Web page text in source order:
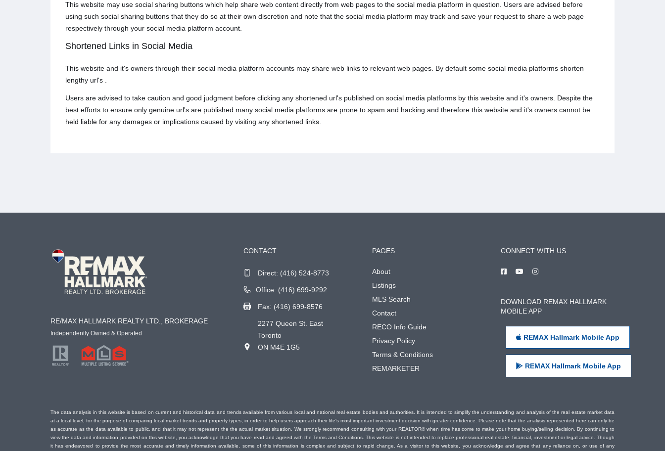
This website may use social sharing buttons which help share web content directly from web pages to the social media platform in question. Users are advised before
using such social sharing buttons that they do so at their own discretion and note that the social media platform may track and save your request to share a web page
respectively through your social media platform account.
Shortened Links in Social Media
This website and it's owners through their social media platform accounts may share web links to relevant web pages. By default some social media platforms shorten
lengthy url's .
Users are advised to take caution and good judgment before clicking any shortened url's published on social media platforms by this website and it's owners. Despite the
best efforts to ensure only genuine url's are published many social media platforms are prone to spam and hacking and therefore this website and it's owners cannot be
held liable for any damages or implications caused by visiting any shortened links.
RE/MAX HALLMARK REALTY LTD., BROKERAGE
Independently Owned & Operated
CONTACT
Direct: (416) 524-8773
Office: (416) 699-9292
Fax: (416) 699-8576
2277 Queen St. East
Toronto
ON M4E 1G5
PAGES
About
Listings
MLS Search
Contact
RECO Info Guide
Privacy Policy
Terms & Conditions
REMARKETER
CONNECT WITH US
DOWNLOAD REMAX HALLMARK
MOBILE APP
REMAX Hallmark Mobile App
REMAX Hallmark Mobile App
The data analysis in this website is based on current and historical data and trends available from various local and national real estate bodies and authorities. It is intended to simplify the understanding and analysis of the real estate market data
at a local level, for the purpose of comparing local market trends and property types, in order to help users approach their life's most important investment decision with greater confidence. Please note that the analysis represented here can only be
as accurate as the data available to public, and that it may not represent the the actual market situation. We strongly recommend consulting with your REALTOR® when time has come to make your home buying/selling decision. By continuing to
view the data and information provided on this website, you acknowledge that you have read and agreed with the Terms and Conditions. This website is not intended to replace professional real estate, financial, investment or legal advice. Though
it has endeavored to provide the most accurate and timely information available, some of this information is complex and subject to rapid change. As a visitor to this website, you acknowledge and agree that any reliance on, or use of any